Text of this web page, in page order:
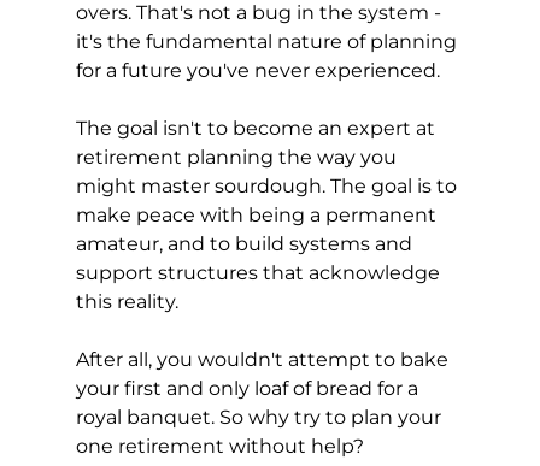
overs. That's not a bug in the system -
it's the fundamental nature of planning
for a future you've never experienced.
The goal isn't to become an expert at
retirement planning the way you
might master sourdough. The goal is to
make peace with being a permanent
amateur, and to build systems and
support structures that acknowledge
this reality.
After all, you wouldn't attempt to bake
your first and only loaf of bread for a
royal banquet. So why try to plan your
one retirement without help?